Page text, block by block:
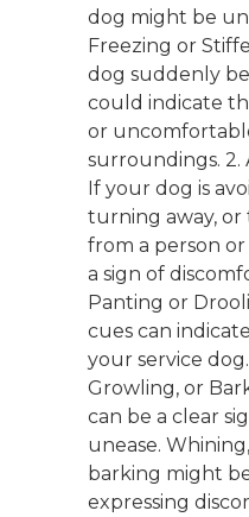
dog might be
Freezing or
dog suddenly
could indicate
or
surroundings. 2.
If your dog is
turning away, or
from a person
a sign of
Panting or
cues can
your service
Growling, or
can be a clear
unease.
barking might
expressing